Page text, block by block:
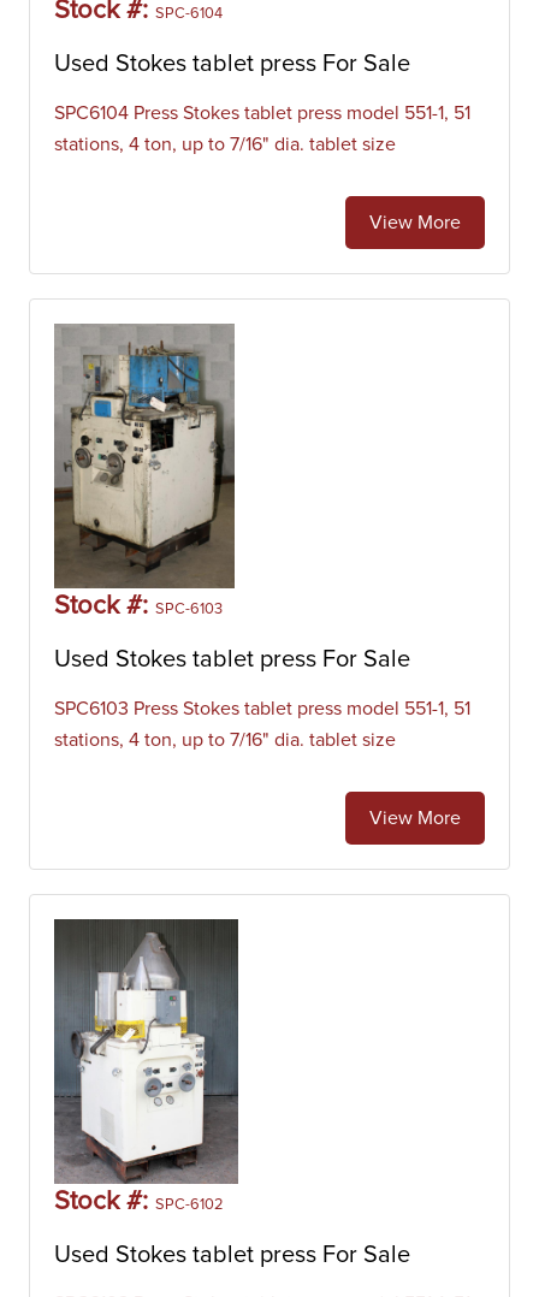
Stock #: SPC-6104
Used Stokes tablet press For Sale
SPC6104 Press Stokes tablet press model 551-1, 51
stations, 4 ton, up to 7/16" dia. tablet size
View More
Stock #: SPC-6103
Used Stokes tablet press For Sale
SPC6103 Press Stokes tablet press model 551-1, 51
stations, 4 ton, up to 7/16" dia. tablet size
View More
Stock #: SPC-6102
Used Stokes tablet press For Sale